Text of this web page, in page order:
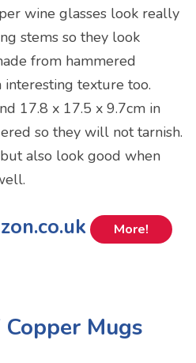
wine glasses look really
stems so they look
from hammered
interesting texture too.
17.8 x 17.5 x 9.7cm in
so they will not tarnish.
also look good when
More!
Mugs